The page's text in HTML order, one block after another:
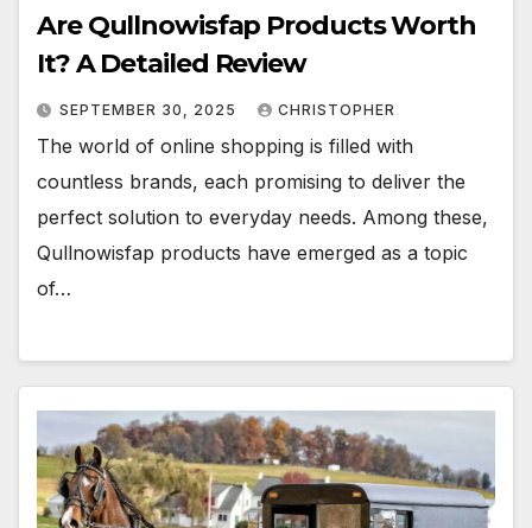
Are Qullnowisfap Products Worth
It? A Detailed Review
SEPTEMBER 30, 2025 CHRISTOPHER
The world of online shopping is filled with
countless brands, each promising to deliver the
perfect solution to everyday needs. Among these,
Qullnowisfap products have emerged as a topic
of…